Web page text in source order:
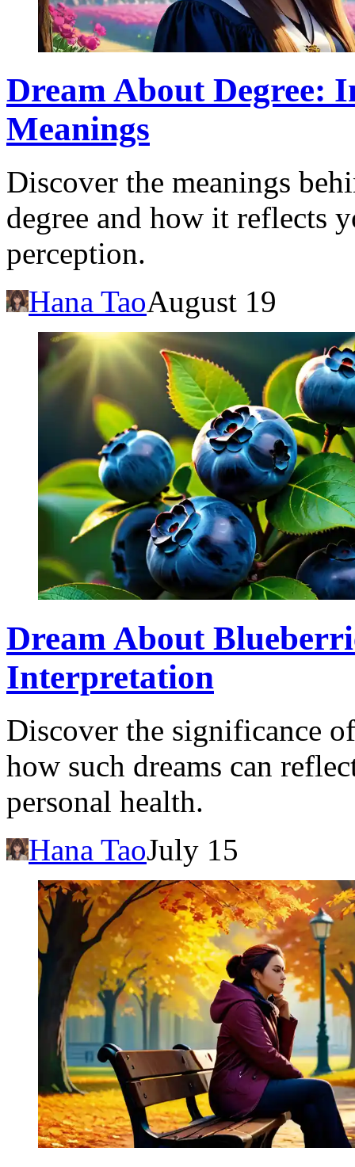
Dream About Degree:
Meanings
Discover the meanings
degree and how it reflects
perception.
Hana TaoAugust 19
Dream About
Interpretation
Discover the significance
how such dreams can
personal health.
Hana TaoJuly 15